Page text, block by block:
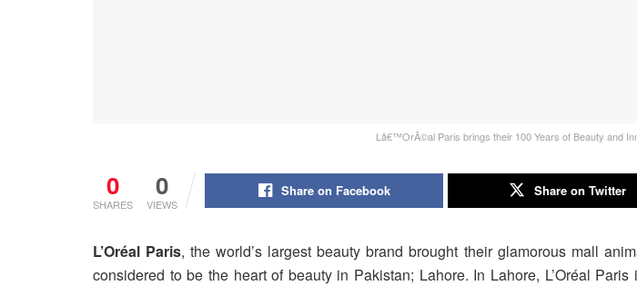
Lâ€™OrÃ©al Paris brings their 100 Years of Beauty and
0
SHARES
0
VIEWS
Share on Facebook Share on Twitter
L’Oréal Paris, the world’s largest beauty brand brought their glamorous mall
considered to be the heart of beauty in Pakistan; Lahore. In Lahore, L’Oréal Paris